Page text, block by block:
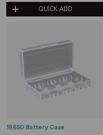
4.9
out
QUICK ADD
18650 Battery Case